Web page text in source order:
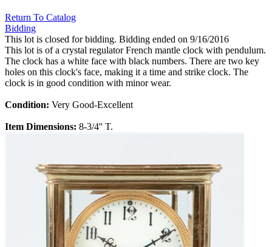
Return To Catalog
Bidding
This lot is closed for bidding. Bidding ended on 9/16/2016
This lot is of a crystal regulator French mantle clock with pendulum.
The clock has a white face with black numbers. There are two key
holes on this clock's face, making it a time and strike clock. The
clock is in good condition with minor wear.
Condition: Very Good-Excellent
Item Dimensions: 8-3/4'' T.